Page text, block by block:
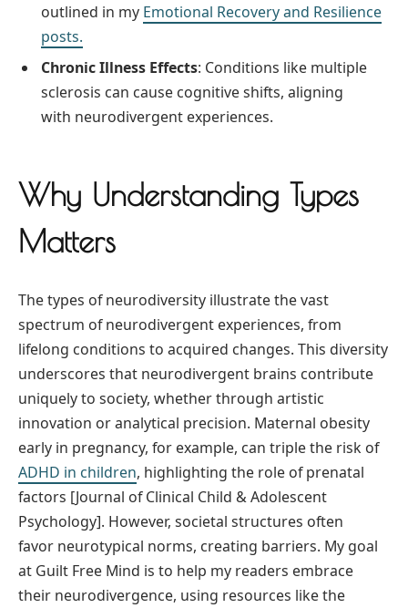
outlined in my Emotional Recovery and Resilience
posts.
Chronic Illness Effects: Conditions like multiple
sclerosis can cause cognitive shifts, aligning
with neurodivergent experiences.
Why Understanding Types
Matters
The types of neurodiversity illustrate the vast
spectrum of neurodivergent experiences, from
lifelong conditions to acquired changes. This diversity
underscores that neurodivergent brains contribute
uniquely to society, whether through artistic
innovation or analytical precision. Maternal obesity
early in pregnancy, for example, can triple the risk of
ADHD in children, highlighting the role of prenatal
factors [Journal of Clinical Child & Adolescent
Psychology]. However, societal structures often
favor neurotypical norms, creating barriers. My goal
at Guilt Free Mind is to help my readers embrace
their neurodivergence, using resources like the